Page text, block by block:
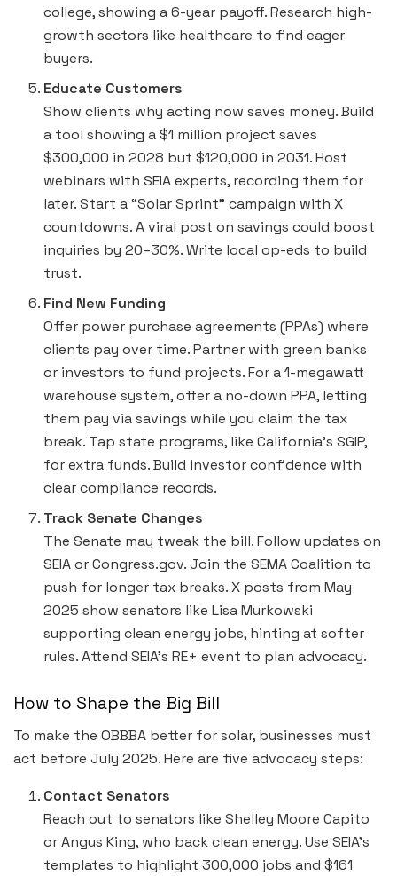
college, showing a 6-year payoff. Research high-
growth sectors like healthcare to find eager
buyers.
Educate Customers
Show clients why acting now saves money. Build
a tool showing a $1 million project saves
$300,000 in 2028 but $120,000 in 2031. Host
webinars with SEIA experts, recording them for
later. Start a “Solar Sprint” campaign with X
countdowns. A viral post on savings could boost
inquiries by 20–30%. Write local op-eds to build
trust.
Find New Funding
Offer power purchase agreements (PPAs) where
clients pay over time. Partner with green banks
or investors to fund projects. For a 1-megawatt
warehouse system, offer a no-down PPA, letting
them pay via savings while you claim the tax
break. Tap state programs, like California’s SGIP,
for extra funds. Build investor confidence with
clear compliance records.
Track Senate Changes
The Senate may tweak the bill. Follow updates on
SEIA or Congress.gov. Join the SEMA Coalition to
push for longer tax breaks. X posts from May
2025 show senators like Lisa Murkowski
supporting clean energy jobs, hinting at softer
rules. Attend SEIA’s RE+ event to plan advocacy.
How to Shape the Big Bill
To make the OBBBA better for solar, businesses must
act before July 2025. Here are five advocacy steps:
Contact Senators
Reach out to senators like Shelley Moore Capito
or Angus King, who back clean energy. Use SEIA’s
templates to highlight 300,000 jobs and $161